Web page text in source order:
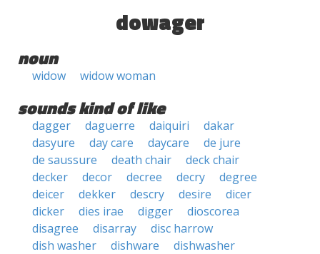
dowager
noun
widow widow woman
sounds kind of like
dagger daguerre daiquiri
dakar
dasyure
day care daycare
de jure
de saussure
death chair
deck chair
decker
decor decree decry
degree
deicer
dekker descry desire
dicer
dicker
dies irae digger
dioscorea
disagree
disarray
disc harrow
dish washer
dishware
dishwasher